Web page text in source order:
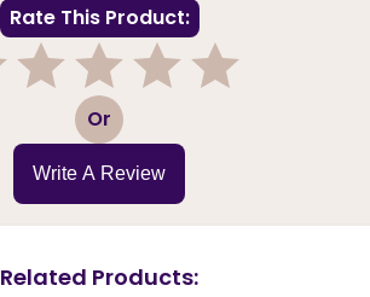
Rate This Product:
3 Or
Write A Review
Related Products: